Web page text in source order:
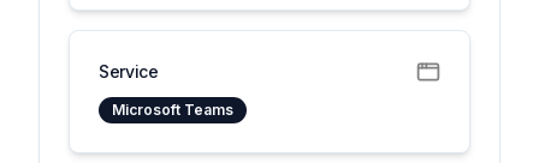
Service
Microsoft Teams